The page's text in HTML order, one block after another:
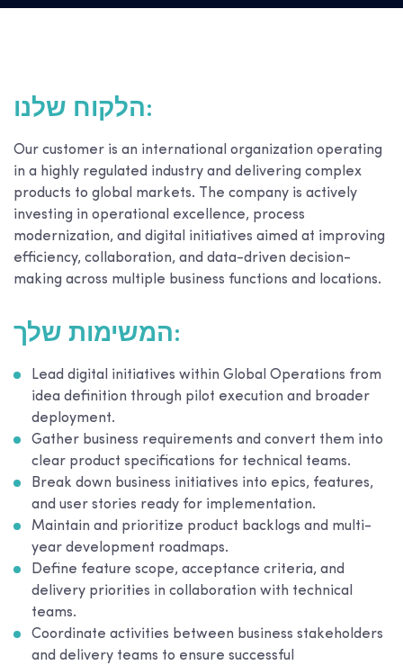
הלקוח שלנו:
Our customer is an international organization operating
in a highly regulated industry and delivering complex
products to global markets. The company is actively
investing in operational excellence, process
modernization, and digital initiatives aimed at improving
efficiency, collaboration, and data-driven decision-
making across multiple business functions and locations.
המשימות שלך:
Lead digital initiatives within Global Operations from
idea definition through pilot execution and broader
deployment.
Gather business requirements and convert them into
clear product specifications for technical teams.
Break down business initiatives into epics, features,
and user stories ready for implementation.
Maintain and prioritize product backlogs and multi-
year development roadmaps.
Define feature scope, acceptance criteria, and
delivery priorities in collaboration with technical
teams.
Coordinate activities between business stakeholders
and delivery teams to ensure successful